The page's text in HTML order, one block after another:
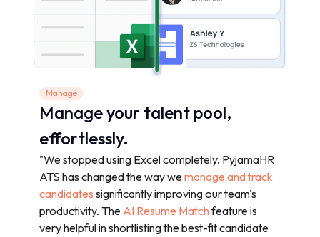
Manage
Manage your talent pool,
effortlessly.
"We stopped using Excel completely. PyjamaHR
ATS has changed the way we manage and track
candidates significantly improving our team's
productivity. The AI Resume Matchfeature is
very helpful in shortlisting the best-fit candidate